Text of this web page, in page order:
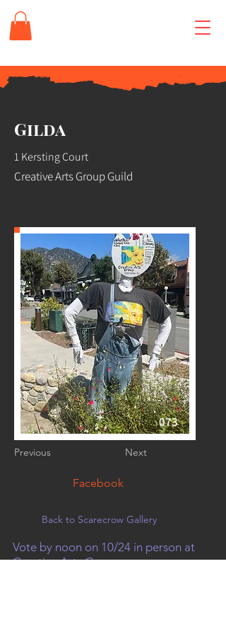
Gilda
1 Kersting Court
Creative Arts Group Guild
073
Previous Next
Facebook
Back to Scarecrow Gallery
Vote by noon on 10/24 in person at
Creative Arts Group, or on